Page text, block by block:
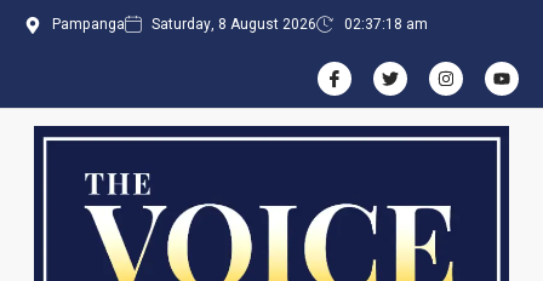
Pampanga Saturday, 8 August 2026 02:37:19 am